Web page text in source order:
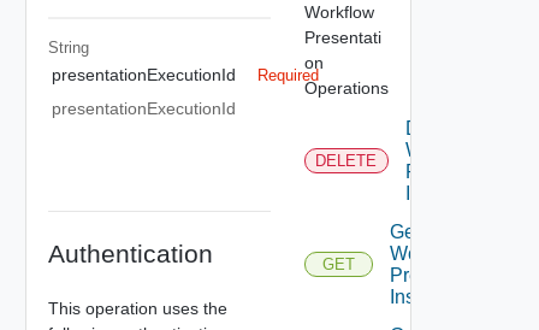
String
presentationExecutionId Required
presentationExecutionId
Authentication
This operation uses the
Workflow
Presentati
on
Operations
DELETE
Delete
Workflow
Presenation
GET
Get All
Workflow
Presentation
Instances